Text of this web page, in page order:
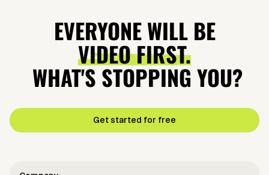
EVERYONE WILL BE
VIDEO FIRST.
WHAT'S STOPPING YOU?
Get started for free